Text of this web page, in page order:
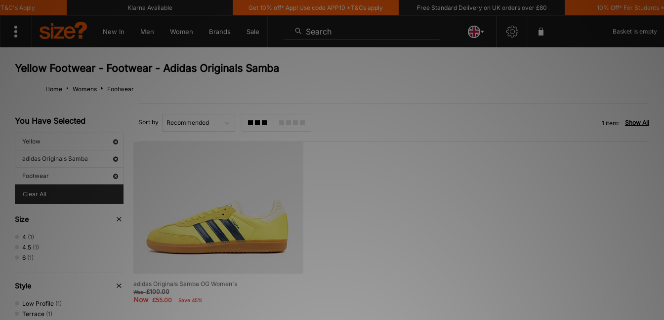
Apply Klarna Available Get 10% off* App! Use code APP10 *T&Cs apply Free Standard Delivery on UK orders over £80 10% Off* For Students
New In Men Women Brands Sale Search Basket is empty
Yellow Footwear - Footwear - Adidas Originals Samba
Home Womens Footwear
You Have Selected
Yellow
adidas Originals Samba
Footwear
Clear All
Size
4 (1)
4.5 (1)
6 (1)
Style
Low Profile (1)
Terrace (1)
Sort by Show All
1 item:
adidas Originals Samba OG Women's
Was£100.00
Now £55.00 Save 45%